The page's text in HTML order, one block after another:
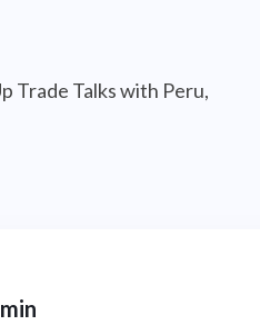
Trade Talks with Peru,